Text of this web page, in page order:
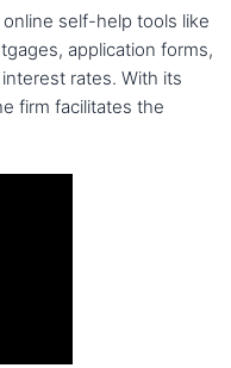
self-help tools like
application forms,
rates. With its
firm facilitates the